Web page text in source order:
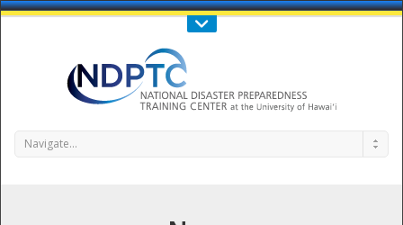
Call Us : 808-956-0600
Navigate...